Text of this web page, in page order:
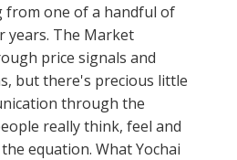
from one of a handful of
years. The Market
price signals and
but there's precious little
through the
really think, feel and
equation. What Yochai